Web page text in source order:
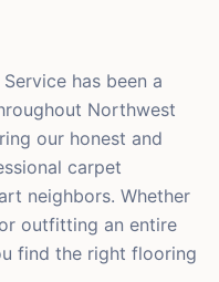
has been a
Northwest
our honest and
carpet
neighbors. Whether
outfitting an entire
find the right flooring